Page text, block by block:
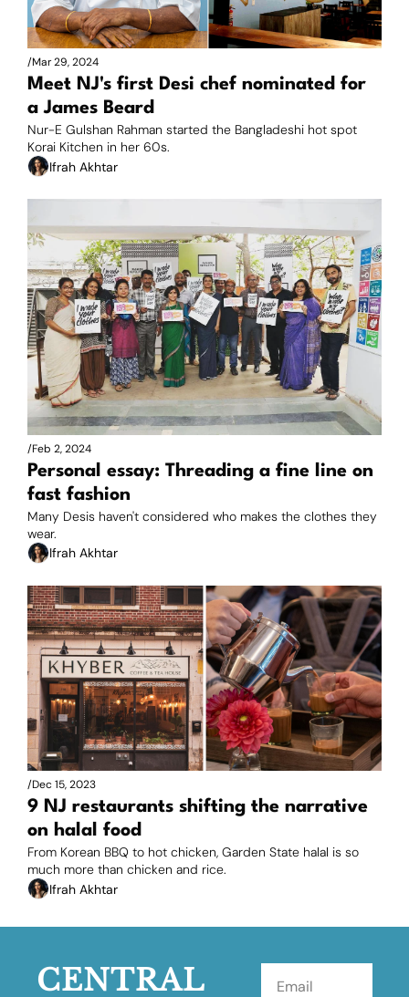
/Mar 29, 2024
Meet NJ's first Desi chef nominated for
a James Beard
Nur-E Gulshan Rahman started the Bangladeshi hot spot
Korai Kitchen in her 60s.
Ifrah Akhtar
/Feb 2, 2024
Personal essay: Threading a fine line on
fast fashion
Many Desis haven't considered who makes the clothes they
wear.
Ifrah Akhtar
/Dec 15, 2023
9 NJ restaurants shifting the narrative
on halal food
From Korean BBQ to hot chicken, Garden State halal is so
much more than chicken and rice.
Ifrah Akhtar
CENTRAL